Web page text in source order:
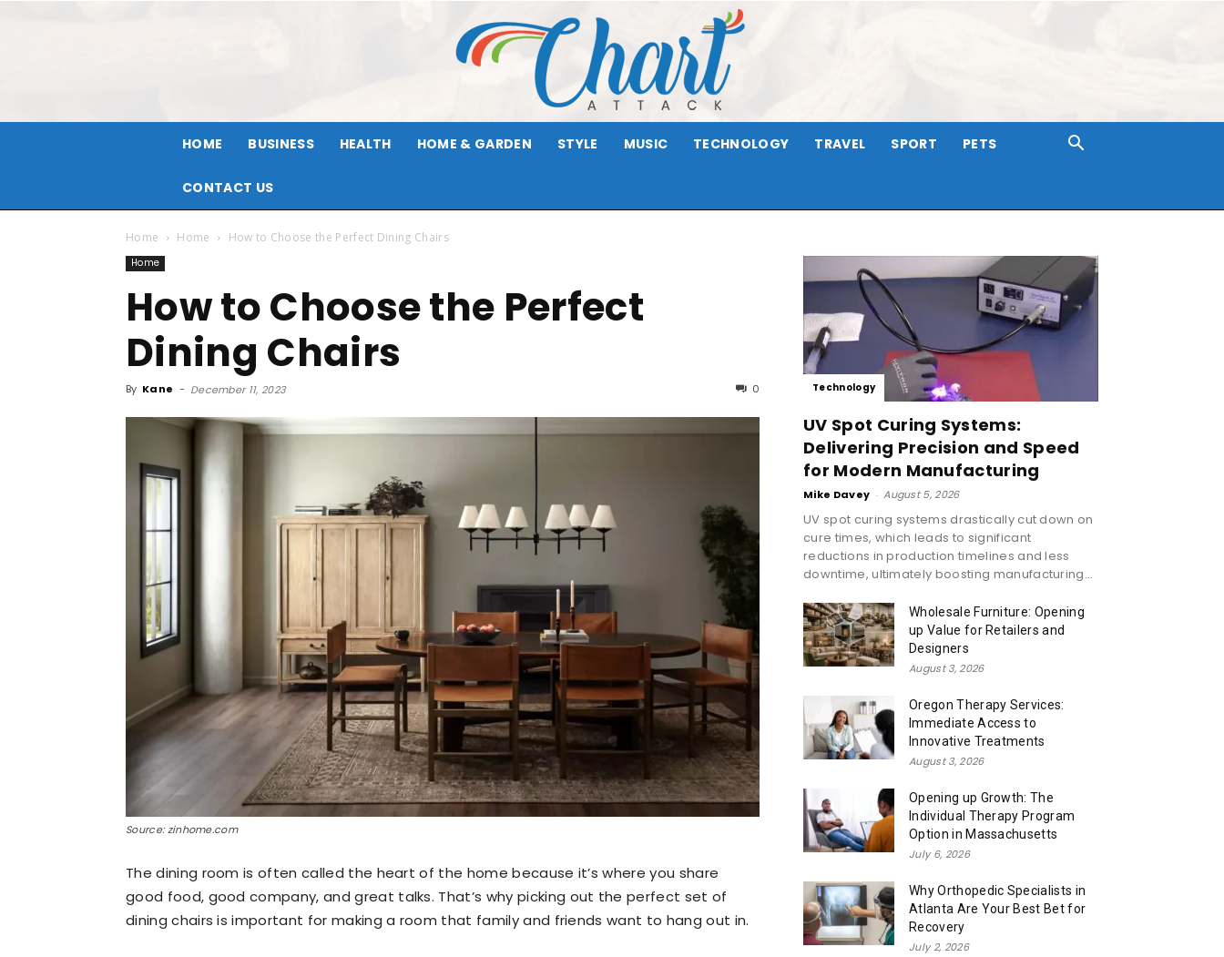
Attack
HOME BUSINESS HEALTH HOME & GARDEN STYLE MUSIC TECHNOLOGY TRAVEL SPORT PETS
CONTACT US
Home Home How to Choose the Perfect Dining Chairs
Home
How to Choose the Perfect
Dining Chairs
By Kane - December 11, 2023 0
Source: zinhome.com
The dining room is often called the heart of the home because it’s where you share
good food, good company, and great talks. That’s why picking out the perfect set of
dining chairs is important for making a room that family and friends want to hang out in.
Technology
UV Spot Curing Systems:
Delivering Precision and Speed
for Modern Manufacturing
Mike Davey - August 5, 2026
UV spot curing systems drastically cut down on
cure times, which leads to significant
reductions in production timelines and less
downtime, ultimately boosting manufacturing...
Wholesale Furniture: Opening
up Value for Retailers and
Designers
August 3, 2026
Oregon Therapy Services:
Immediate Access to
Innovative Treatments
August 3, 2026
Opening up Growth: The
Individual Therapy Program
Option in Massachusetts
July 6, 2026
Why Orthopedic Specialists in
Atlanta Are Your Best Bet for
Recovery
July 2, 2026